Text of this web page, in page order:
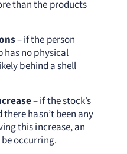
than the products
– if the person
no physical
behind a shell
– if the stock’s
hasn’t been any
this increase, an
occurring.